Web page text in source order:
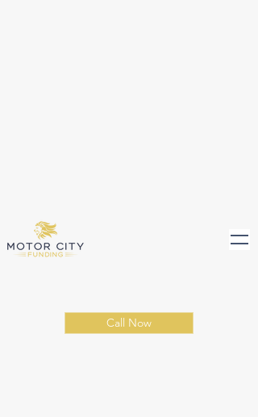
Call Now